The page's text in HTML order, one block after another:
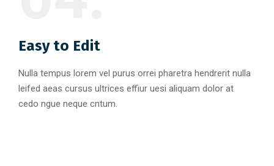
Easy to Edit
Nulla tempus lorem vel purus orrei pharetra hendrerit nulla
leifed aeas cursus ultrices effiur uesi aliquam dolor at
cedo ngue neque cntum.